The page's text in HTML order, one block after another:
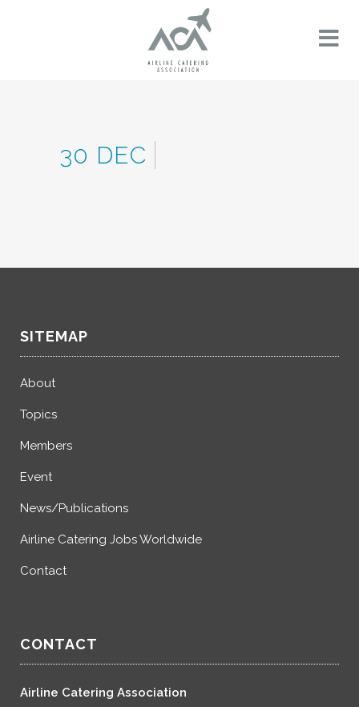
30 DEC
SITEMAP
About
Topics
Members
Event
News/Publications
Airline Catering Jobs Worldwide
Contact
CONTACT
Airline Catering Association